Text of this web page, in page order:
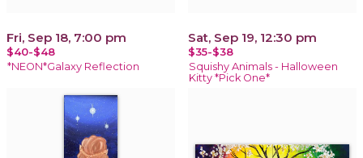
Fri, Sep 18, 7:00 pm
$40-$48
*NEON*Galaxy Reflection
Sat, Sep 19, 12:30 pm
$35-$38
Squishy Animals - Halloween
Kitty *Pick One*